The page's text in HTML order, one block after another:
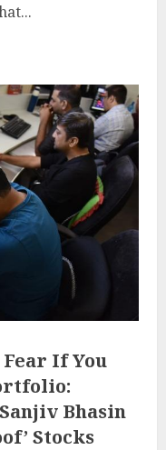
Fear If You
Bhasin
Stocks